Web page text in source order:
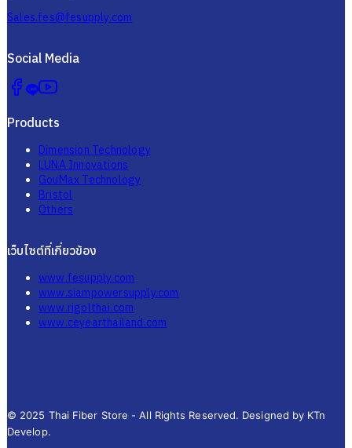
Sales.fes@fesupply.com
Social Media
Products
Dimension Technology
LUNA Innovations
GouMax Technology
Bristol
Others
เว็บไซต์ที่เกี่ยวข้อง
www.fesupply.com
www.siampowersupply.com
www.rigolthai.com
www.ceyearthailand.com
© 2025 Thai Fiber Store - All Rights Reserved. Designed by KTn
Develop.